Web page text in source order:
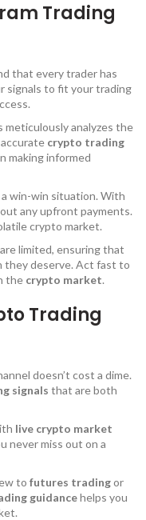
Trading
that every trader has
signals to fit your trading
meticulously analyzes the
crypto trading
making informed
a win-win situation. With
any upfront payments.
crypto market.
limited, ensuring that
they deserve. Act fast to
the crypto market.
Trading
doesn’t cost a dime.
signals that are both
live crypto market
never miss out on a
to futures tradingor
guidancehelps you